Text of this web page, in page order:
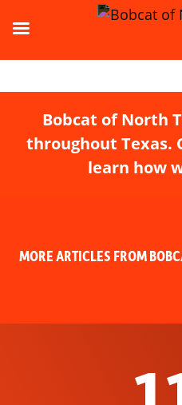
Bobcat of North
throughout Texas.
learn how
MORE ARTICLES FROM